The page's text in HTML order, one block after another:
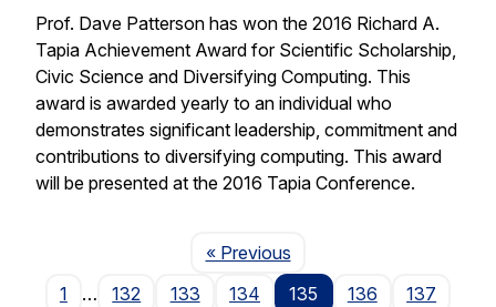
Prof. Dave Patterson has won the 2016 Richard A.
Tapia Achievement Award for Scientific Scholarship,
Civic Science and Diversifying Computing. This
award is awarded yearly to an individual who
demonstrates significant leadership, commitment and
contributions to diversifying computing. This award
will be presented at the 2016 Tapia Conference.
« PreviousPage
1
… 132 133 134 135 136
137